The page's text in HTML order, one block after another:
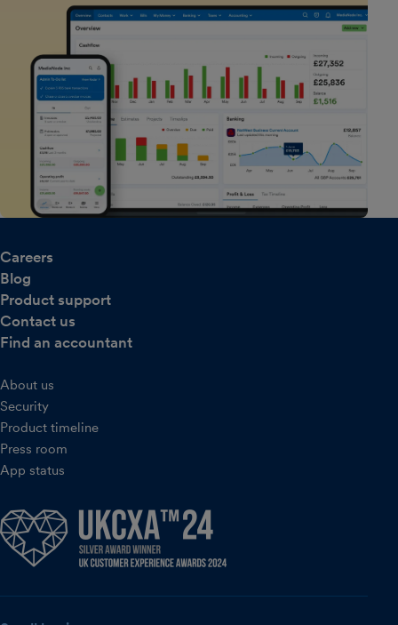
Careers
Blog
Product support
Contact us
Find an accountant
About us
Security
Product timeline
Press room
App status